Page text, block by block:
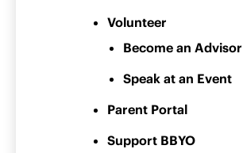
Volunteer
Become an Advisor
Speak at an Event
Parent Portal
Support BBYO